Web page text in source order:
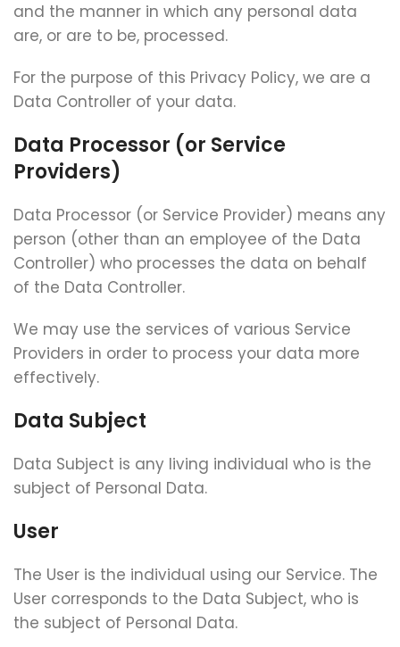
and the manner in which any personal data
are, or are to be, processed.
For the purpose of this Privacy Policy, we are a
Data Controller of your data.
Data Processor (or Service
Providers)
Data Processor (or Service Provider) means any
person (other than an employee of the Data
Controller) who processes the data on behalf
of the Data Controller.
We may use the services of various Service
Providers in order to process your data more
effectively.
Data Subject
Data Subject is any living individual who is the
subject of Personal Data.
User
The User is the individual using our Service. The
User corresponds to the Data Subject, who is
the subject of Personal Data.